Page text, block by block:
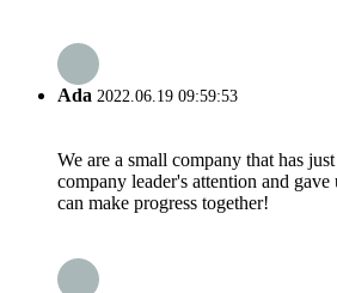
Ada 2022.06.19 09:59:53
We are a small company that has
company leader's attention and
can make progress together!